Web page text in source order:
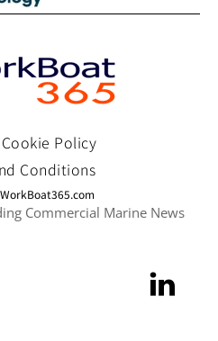
Cookie Policy
Conditions
Commercial Marine News